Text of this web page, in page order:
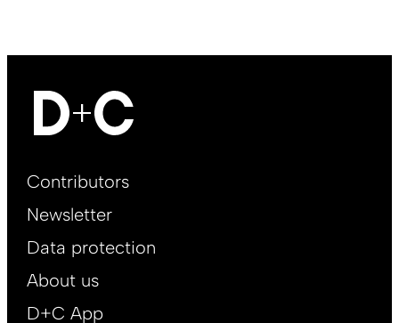
Footer
EN
Contributors
Newsletter
Data protection
About us
D+C App